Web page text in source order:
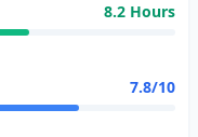
8.2 Hours
7.8/10